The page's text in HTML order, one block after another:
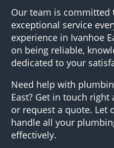
Our team is committed
exceptional service
experience in Ivanhoe
on being reliable,
dedicated to your
Need help with
East? Get in touch
or request a quote. Let
handle all your
effectively.